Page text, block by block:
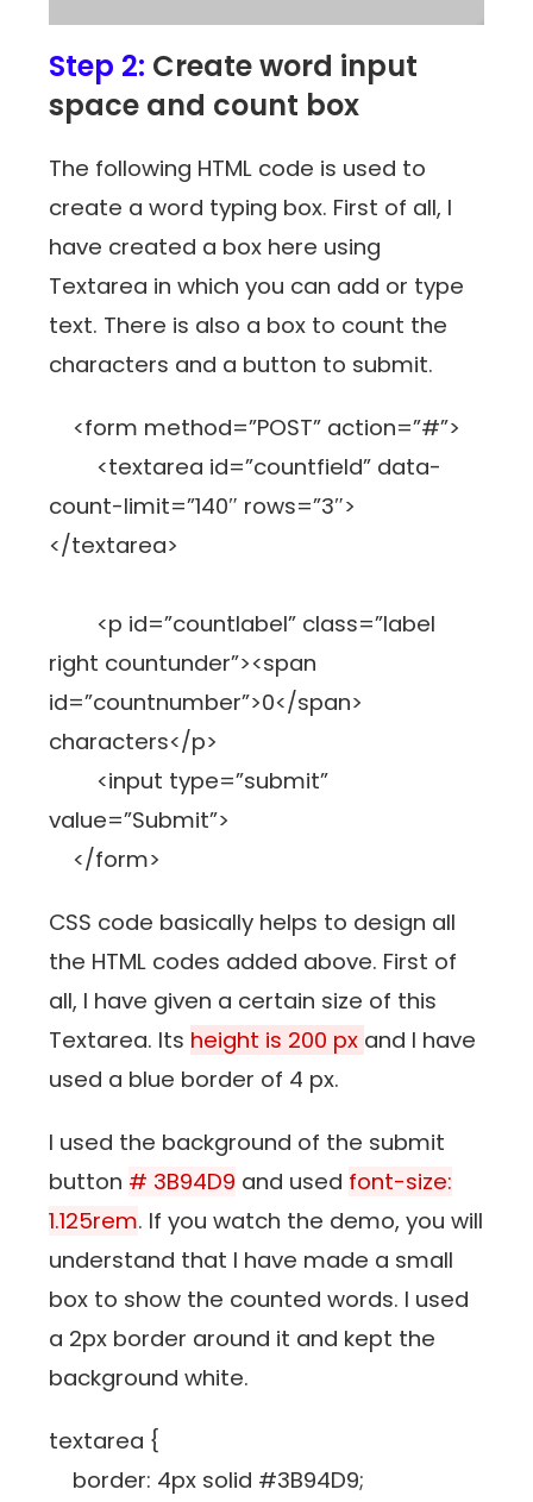
Step 2: Create word input
space and count box
The following HTML code is used to
create a word typing box. First of all, I
have created a box here using
Textarea in which you can add or type
text. There is also a box to count the
characters and a button to submit.
<form method=”POST” action=”#”>
<textarea id=”countfield” data-
count-limit=”140″ rows=”3″>
</textarea>
<p id=”countlabel” class=”label
right countunder”><span
id=”countnumber”>0</span>
characters</p>
<input type=”submit”
value=”Submit”>
</form>
CSS code basically helps to design all
the HTML codes added above. First of
all, I have given a certain size of this
Textarea. Its height is 200 px and I have
used a blue border of 4 px.
I used the background of the submit
button # 3B94D9 and used font-size:
1.125rem. If you watch the demo, you will
understand that I have made a small
box to show the counted words. I used
a 2px border around it and kept the
background white.
textarea {
border: 4px solid #3B94D9;